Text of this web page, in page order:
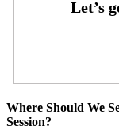
Where Should We
Session?